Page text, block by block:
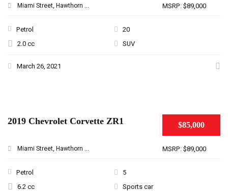
MSRP: $89,000
Miami Street, Hawthorn ...
Petrol
20
2.0 cc
SUV
March 26, 2021
$85,000
MSRP: $89,000
2019 Chevrolet Corvette ZR1
Miami Street, Hawthorn ...
Petrol
5
6.2 cc
Sports car